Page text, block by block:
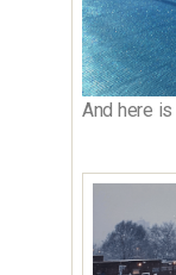
And here is